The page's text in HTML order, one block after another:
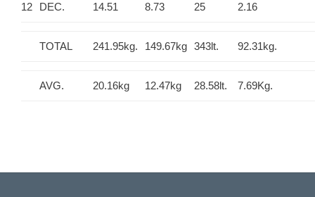
12 DEC. 14.51 8.73 25 2.16
TOTAL 241.95kg. 149.67kg 343lt. 92.31kg.
AVG. 20.16kg 12.47kg 28.58lt. 7.69Kg.